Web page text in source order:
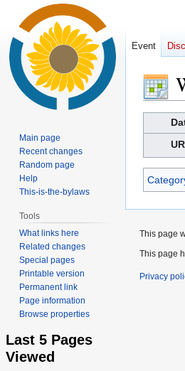
to
to
search
Event
Main page
Recent changes
Random page
Help
This-is-the-bylaws
Tools
What links here
Related changes
Special pages
Printable version
Permanent link
Page information
Browse properties
Last 5 Pages
Viewed
This page
This page
Privacy